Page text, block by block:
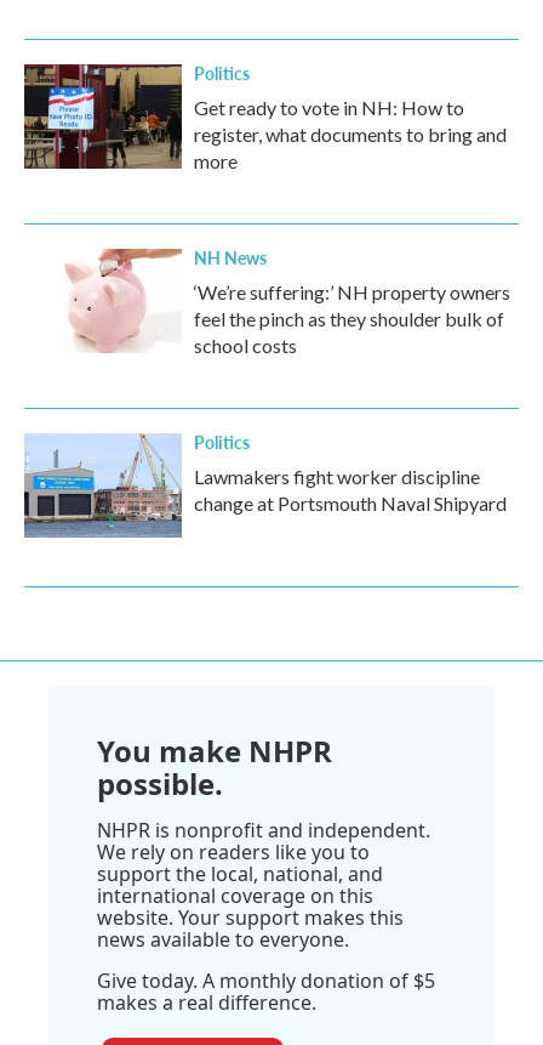
Politics
Get ready to vote in NH: How to
register, what documents to bring and
more
NH News
‘We’re suffering:’ NH property owners
feel the pinch as they shoulder bulk of
school costs
Politics
Lawmakers fight worker discipline
change at Portsmouth Naval Shipyard
You make NHPR
possible.
NHPR is nonprofit and independent.
We rely on readers like you to
support the local, national, and
international coverage on this
website. Your support makes this
news available to everyone.
Give today. A monthly donation of $5
makes a real difference.